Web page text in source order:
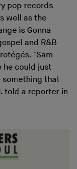
pop records
well as the
is Gonna
and R&B
"Sam
he could just
something that
told a reporter in